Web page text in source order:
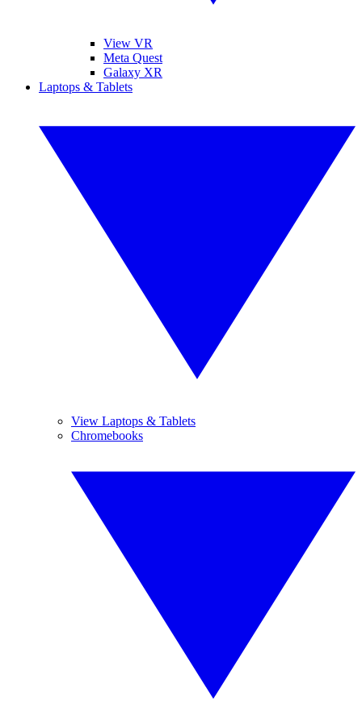
View VR
Meta Quest
Galaxy XR
Laptops & Tablets
View Laptops & Tablets
Chromebooks